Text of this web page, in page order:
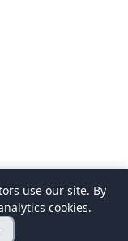
reserved.
use our site. By
cookies.